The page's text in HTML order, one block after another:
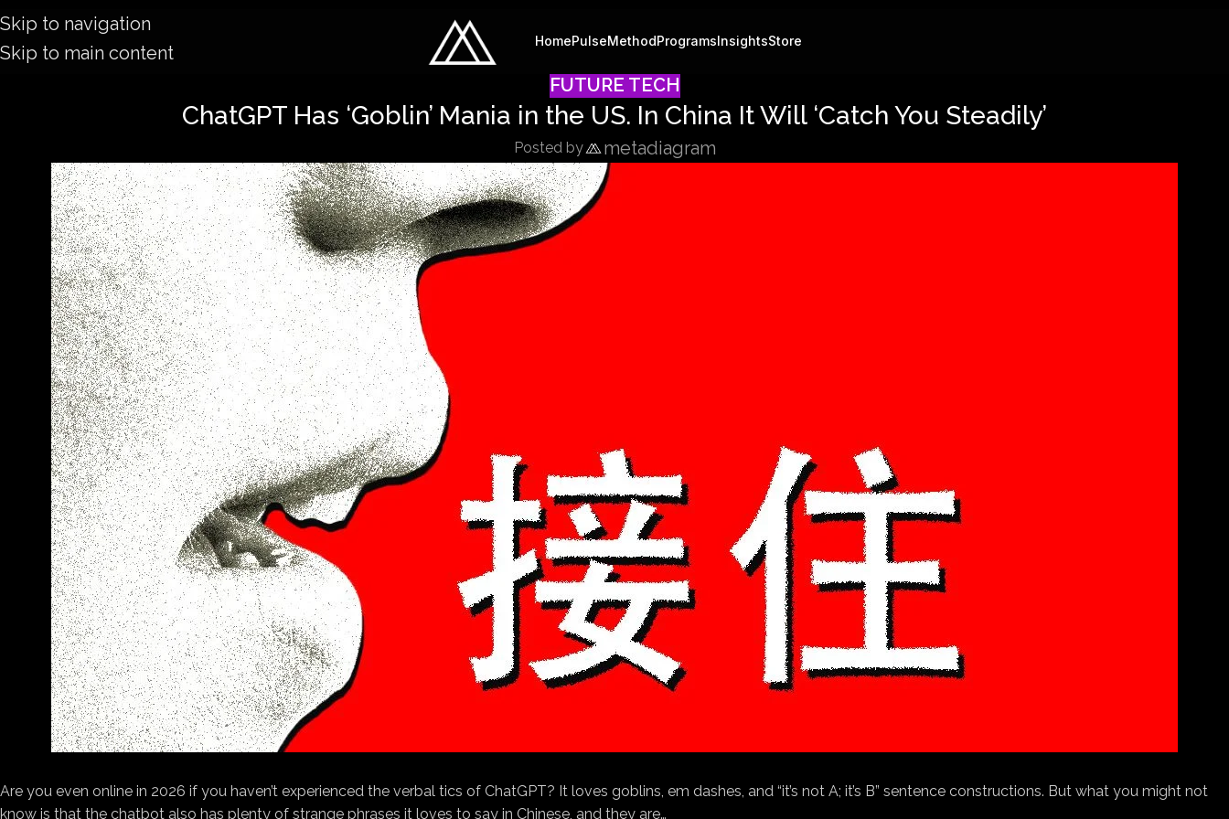
Skip to navigation
Skip to main content
HomePulseMethodProgramsInsightsStore
FUTURE TECH
ChatGPT Has ‘Goblin’ Mania in the US. In China It Will ‘Catch You Steadily’
Posted by metadiagram
Are you even online in 2026 if you haven’t experienced the verbal tics of ChatGPT? It loves goblins, em dashes, and “it’s not A; it’s B” sentence constructions. But what you might not
know is that the chatbot also has plenty of strange phrases it loves to say in Chinese, and they are…